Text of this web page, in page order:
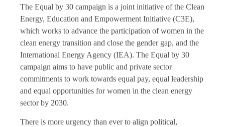
The Equal by 30 campaign is a joint initiative of the Clean
Energy, Education and Empowerment Initiative (C3E),
which works to advance the participation of women in the
clean energy transition and close the gender gap, and the
International Energy Agency (IEA). The Equal by 30
campaign aims to have public and private sector
commitments to work towards equal pay, equal leadership
and equal opportunities for women in the clean energy
sector by 2030.
There is more urgency than ever to align political,